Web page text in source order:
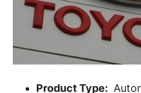
Product Type: